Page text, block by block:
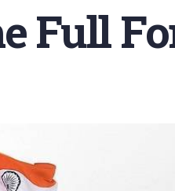
Full